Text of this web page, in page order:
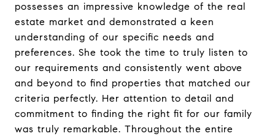
possesses an impressive knowledge of the real
estate market and demonstrated a keen
understanding of our specific needs and
preferences. She took the time to truly listen to
our requirements and consistently went above
and beyond to find properties that matched our
criteria perfectly. Her attention to detail and
commitment to finding the right fit for our family
was truly remarkable. Throughout the entire